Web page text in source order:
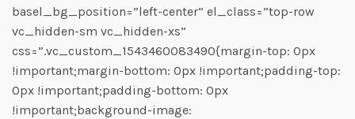
basel_bg_position=”left-center” el_class=”top-row
vc_hidden-sm vc_hidden-xs”
css=”.vc_custom_1543460083490{margin-top: 0px
!important;margin-bottom: 0px !important;padding-top:
0px !important;padding-bottom: 0px
!important;background-image: